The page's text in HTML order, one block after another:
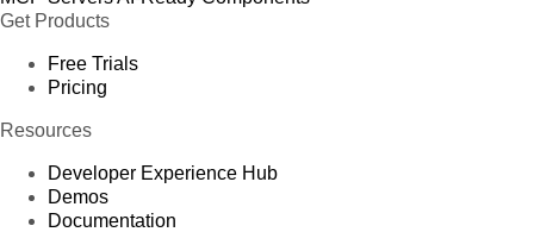
Get Products
Free Trials
Pricing
Resources
Developer Experience Hub
Demos
Documentation